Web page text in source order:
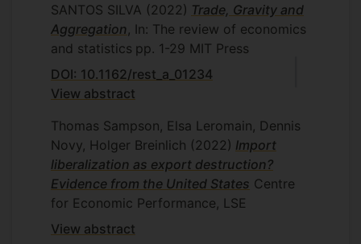
SANTOS SILVA (2022) Trade, Gravity and
Aggregation , In: The review of economics
and statistics pp. 1-29 MIT Press
DOI: 10.1162/rest_a_01234
View abstract
Thomas Sampson, Elsa Leromain, Dennis
Novy, Holger Breinlich (2022) Import
liberalization as export destruction?
Evidence from the United States Centre
for Economic Performance, LSE
View abstract